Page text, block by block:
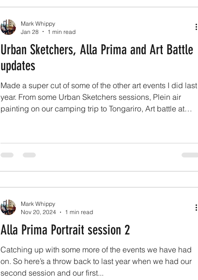
Urban Sketchers, Alla Prima and Art Battle
updates
Made a super cut of some of the other art events I did last
year. From some Urban Sketchers sessions, Plein air
painting on our camping trip to Tongariro, Art battle at
exhibitions coming up this year, a group one and a solo
one so stay tuned for that. As well as some more portrait
Mark Whippy
Jan 28
1 min read
Alla Prima Portrait session 2
Catching up with some more of the events we have had
on. So here’s a throw back to last year when we had our
second session and our first...
Mark Whippy
Nov 20, 2024
1 min read